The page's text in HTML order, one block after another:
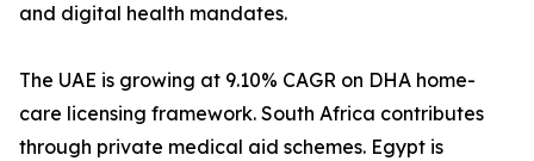
and digital health mandates.
The UAE is growing at 9.10% CAGR on DHA home-
care licensing framework. South Africa contributes
through private medical aid schemes. Egypt is